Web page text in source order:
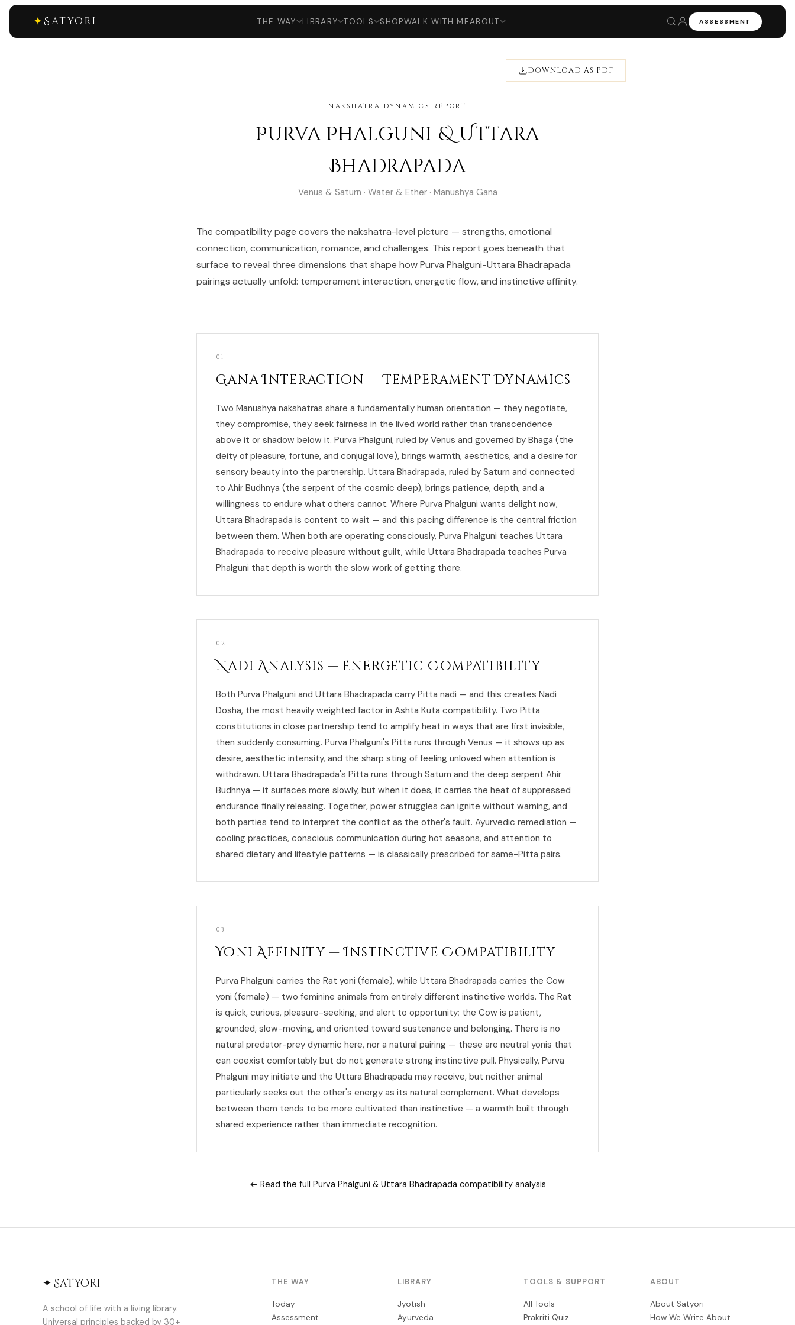
✦Satyori THE WAY LIBRARY TOOLS SHOPWALK WITH MEABOUT ASSESSMENT
DOWNLOAD AS PDF
NAKSHATRA DYNAMICS REPORT
Purva Phalguni & Uttara
Bhadrapada
Venus & Saturn · Water & Ether · Manushya Gana
The compatibility page covers the nakshatra-level picture — strengths, emotional
connection, communication, romance, and challenges. This report goes beneath that
surface to reveal three dimensions that shape how Purva Phalguni-Uttara Bhadrapada
pairings actually unfold: temperament interaction, energetic flow, and instinctive affinity.
01
Gana Interaction — Temperament Dynamics
Two Manushya nakshatras share a fundamentally human orientation — they negotiate,
they compromise, they seek fairness in the lived world rather than transcendence
above it or shadow below it. Purva Phalguni, ruled by Venus and governed by Bhaga (the
deity of pleasure, fortune, and conjugal love), brings warmth, aesthetics, and a desire for
sensory beauty into the partnership. Uttara Bhadrapada, ruled by Saturn and connected
to Ahir Budhnya (the serpent of the cosmic deep), brings patience, depth, and a
willingness to endure what others cannot. Where Purva Phalguni wants delight now,
Uttara Bhadrapada is content to wait — and this pacing difference is the central friction
between them. When both are operating consciously, Purva Phalguni teaches Uttara
Bhadrapada to receive pleasure without guilt, while Uttara Bhadrapada teaches Purva
Phalguni that depth is worth the slow work of getting there.
02
Nadi Analysis — Energetic Compatibility
Both Purva Phalguni and Uttara Bhadrapada carry Pitta nadi — and this creates Nadi
Dosha, the most heavily weighted factor in Ashta Kuta compatibility. Two Pitta
constitutions in close partnership tend to amplify heat in ways that are first invisible,
then suddenly consuming. Purva Phalguni's Pitta runs through Venus — it shows up as
desire, aesthetic intensity, and the sharp sting of feeling unloved when attention is
withdrawn. Uttara Bhadrapada's Pitta runs through Saturn and the deep serpent Ahir
Budhnya — it surfaces more slowly, but when it does, it carries the heat of suppressed
endurance finally releasing. Together, power struggles can ignite without warning, and
both parties tend to interpret the conflict as the other's fault. Ayurvedic remediation —
cooling practices, conscious communication during hot seasons, and attention to
shared dietary and lifestyle patterns — is classically prescribed for same-Pitta pairs.
03
Yoni Affinity — Instinctive Compatibility
Purva Phalguni carries the Rat yoni (female), while Uttara Bhadrapada carries the Cow
yoni (female) — two feminine animals from entirely different instinctive worlds. The Rat
is quick, curious, pleasure-seeking, and alert to opportunity; the Cow is patient,
grounded, slow-moving, and oriented toward sustenance and belonging. There is no
natural predator-prey dynamic here, nor a natural pairing — these are neutral yonis that
can coexist comfortably but do not generate strong instinctive pull. Physically, Purva
Phalguni may initiate and the Uttara Bhadrapada may receive, but neither animal
particularly seeks out the other's energy as its natural complement. What develops
between them tends to be more cultivated than instinctive — a warmth built through
shared experience rather than immediate recognition.
← Read the full Purva Phalguni & Uttara Bhadrapada compatibility analysis
✦ Satyori
A school of life with a living library.
Universal principles backed by 30+
THE WAY
Today
Assessment
LIBRARY
Jyotish
Ayurveda
TOOLS & SUPPORT
All Tools
Prakriti Quiz
ABOUT
About Satyori
How We Write About